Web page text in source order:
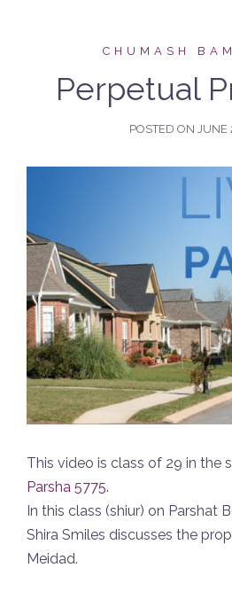
CHUMASH
Perpetual
POSTED ON JUNE
This video is class of 29 in the
Parsha 5775.
In this class (shiur) on Parshat
Shira Smiles discusses the
Meidad.